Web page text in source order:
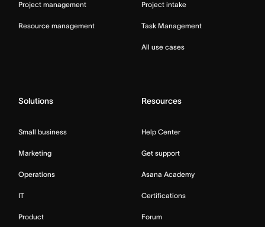
Project management
Resource management
Project intake
Task Management
All use cases
Solutions
Small business
Marketing
Operations
IT
Product
Resources
Help Center
Get support
Asana Academy
Certifications
Forum